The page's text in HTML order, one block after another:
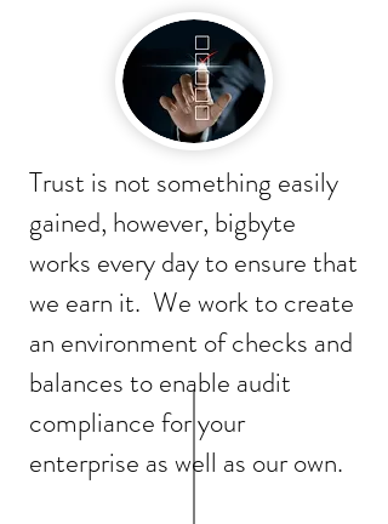
Trust is not something easily
gained, however, bigbyte
works every day to ensure that
we earn it. We work to create
an environment of checks and
balances to enable audit
compliance for your
enterprise as well as our own.